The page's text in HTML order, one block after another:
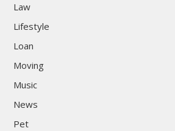
Law
Lifestyle
Loan
Moving
Music
News
Pet